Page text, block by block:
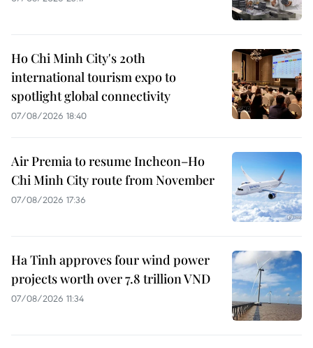
Ho Chi Minh City's 20th
international tourism expo to
spotlight global connectivity
07/08/2026 18:40
Air Premia to resume Incheon–Ho
Chi Minh City route from November
07/08/2026 17:36
Ha Tinh approves four wind power
projects worth over 7.8 trillion VND
07/08/2026 11:34